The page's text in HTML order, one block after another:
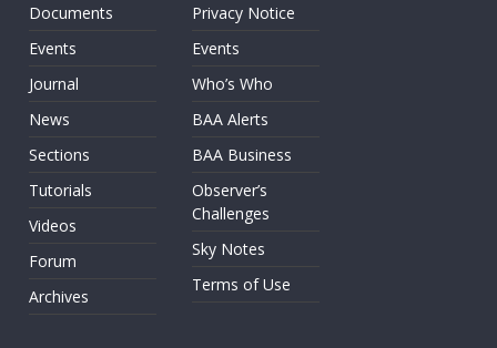
Documents
Events
Journal
News
Sections
Tutorials
Videos
Forum
Archives
Privacy Notice
Events
Who’s Who
BAA Alerts
BAA Business
Observer’s
Challenges
Sky Notes
Terms of Use